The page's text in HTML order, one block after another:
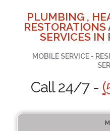
PLUMBING ,
SERVICES IN
MOBILE SERVICE -
Call 24/7 -